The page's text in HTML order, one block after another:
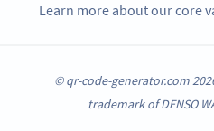
Learn more about our core
© qr-code-generator.com
trademark of DENSO